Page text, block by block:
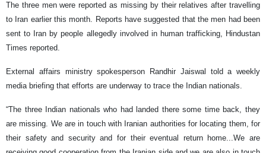
The three men were reported as missing by their relatives after travelling
to Iran earlier this month. Reports have suggested that the men had been
sent to Iran by people allegedly involved in human trafficking, Hindustan
Times reported.
External affairs ministry spokesperson Randhir Jaiswal told a weekly
media briefing that efforts are underway to trace the Indian nationals.
“The three Indian nationals who had landed there some time back, they
are missing. We are in touch with Iranian authorities for locating them, for
their safety and security and for their eventual return home...We are